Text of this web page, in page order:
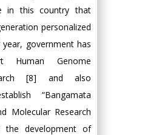
in this country that
personalized
government has
Human Genome
[8] and also
“Bangamata
Molecular Research
the development of